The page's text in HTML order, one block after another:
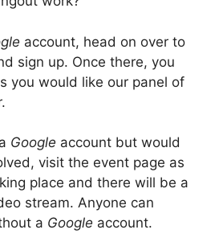
account, head on over to
sign up. Once there, you
you would like our panel of
Google account but would
visit the event page as
place and there will be a
stream. Anyone can
a Google account.